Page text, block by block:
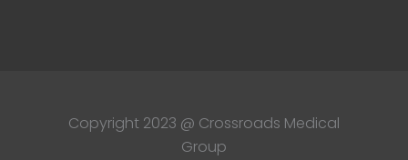
Copyright 2023 @ Crossroads Medical
Group